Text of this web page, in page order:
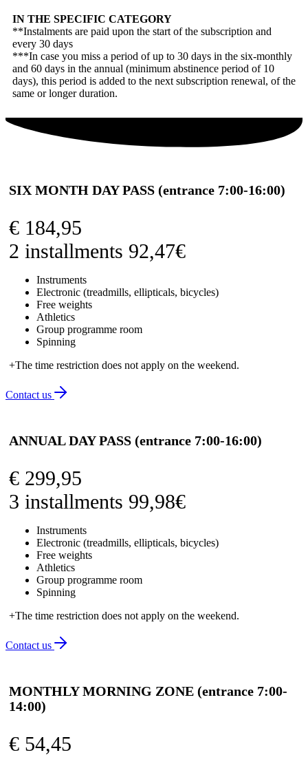
IN THE SPECIFIC CATEGORY
**Instalments are paid upon the start of the subscription and
every 30 days
***In case you miss a period of up to 30 days in the six-monthly
and 60 days in the annual (minimum abstinence period of 10
days), this period is added to the next subscription renewal, of the
same or longer duration.
SIX MONTH DAY PASS (entrance 7:00-16:00)
€ 184,95
2 installments 92,47€
Instruments
Electronic (treadmills, ellipticals, bicycles)
Free weights
Athletics
Group programme room
Spinning
+The time restriction does not apply on the weekend.
Contact us
ANNUAL DAY PASS (entrance 7:00-16:00)
€ 299,95
3 installments 99,98€
Instruments
Electronic (treadmills, ellipticals, bicycles)
Free weights
Athletics
Group programme room
Spinning
+The time restriction does not apply on the weekend.
Contact us
MONTHLY MORNING ZONE (entrance 7:00-
14:00)
€ 54,45